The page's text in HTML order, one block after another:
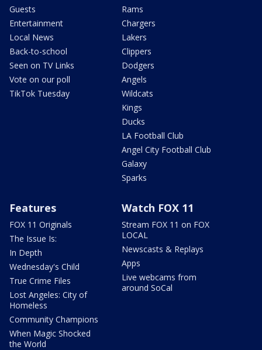
Guests
Entertainment
Local News
Back-to-school
Seen on TV Links
Vote on our poll
TikTok Tuesday
Rams
Chargers
Lakers
Clippers
Dodgers
Angels
Wildcats
Kings
Ducks
LA Football Club
Angel City Football Club
Galaxy
Sparks
Features
FOX 11 Originals
The Issue Is:
In Depth
Wednesday's Child
True Crime Files
Lost Angeles: City of
Homeless
Community Champions
When Magic Shocked
the World
Watch FOX 11
Stream FOX 11 on FOX
LOCAL
Newscasts & Replays
Apps
Live webcams from
around SoCal